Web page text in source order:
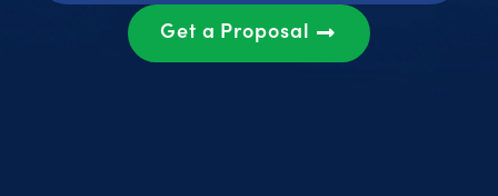
Get a Proposal